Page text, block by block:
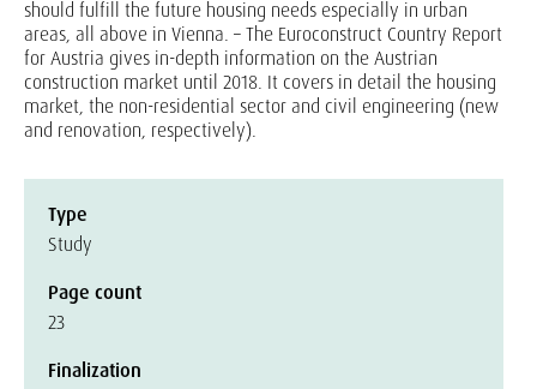
should fulfill the future housing needs especially in urban
areas, all above in Vienna. – The Euroconstruct Country Report
for Austria gives in-depth information on the Austrian
construction market until 2018. It covers in detail the housing
market, the non-residential sector and civil engineering (new
and renovation, respectively).
Type
Study
Page count
23
Finalization